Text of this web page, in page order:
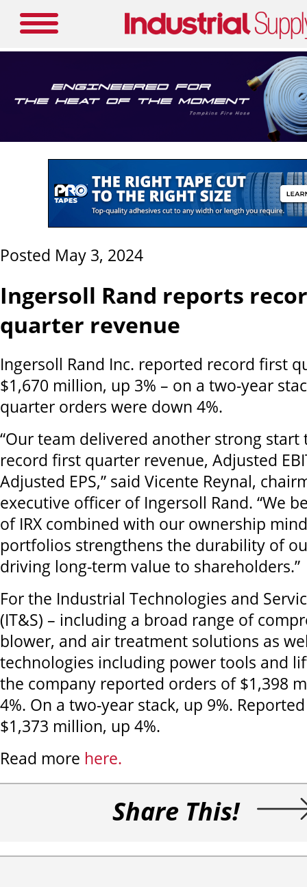
Posted May 3, 2024
Ingersoll Rand reports
quarter revenue
Ingersoll Rand Inc. reported record first
$1,670 million, up 3% – on a two-year
quarter orders were down 4%.
“Our team delivered another strong
record first quarter revenue, Adjusted
Adjusted EPS,” said Vicente Reynal,
executive officer of Ingersoll Rand. “We
of IRX combined with our ownership
portfolios strengthens the durability of
driving long-term value to shareholders.”
For the Industrial Technologies and
(IT&S) – including a broad range of
blower, and air treatment solutions as
technologies including power tools and
the company reported orders of $1,398
4%. On a two-year stack, up 9%.
$1,373 million, up 4%.
Read more here.
Share This!